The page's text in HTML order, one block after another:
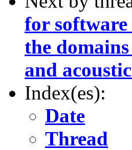
for software
the
and
Index(es):
Date
Thread